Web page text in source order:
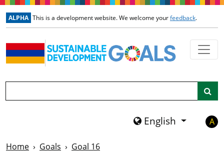
Skip to main content
ALPHA This is a development website. We welcome yourfeedback.
English A
Home Goals Goal 16